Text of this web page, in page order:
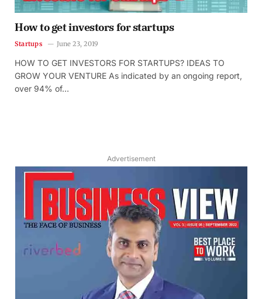
How to get investors for startups
Startups June 23, 2019
HOW TO GET INVESTORS FOR STARTUPS? IDEAS TO
GROW YOUR VENTURE As indicated by an ongoing report,
over 94% of…
Advertisement